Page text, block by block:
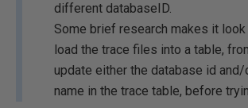
different databaseID.
Some brief research makes it look
load the trace files into a table,
update either the database id and/
name in the trace table, before